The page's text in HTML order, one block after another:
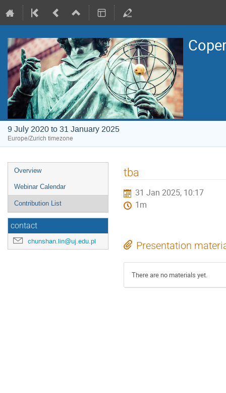
9 July 2020 to 31 January 2025
Europe/Zurich timezone
Event
menu
Overview
Webinar Calendar
Contribution List
contact
chunshan.lin@uj.edu.pl
tba
31 Jan 2025, 10:17
1m
Presentation
There are no materials yet.